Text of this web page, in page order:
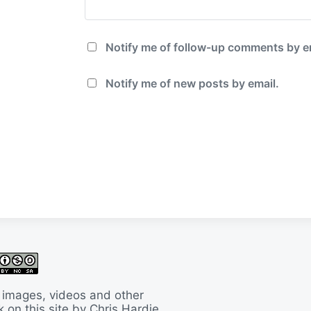
Notify me of follow-up comments by
Notify me of new posts by email.
videos and other